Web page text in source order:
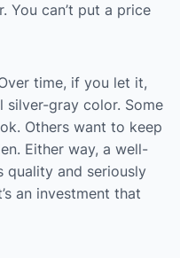
You can’t put a price
time, if you let it,
gray color. Some
Others want to keep
Either way, a well-
quality and seriously
an investment that